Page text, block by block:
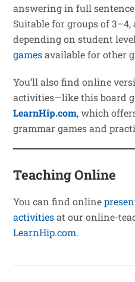
answering in full
Suitable for groups of 3–4,
depending on student
gamesavailable for other
You’ll also find online
activities—like this board
LearnHip.com, which
grammar games and
Teaching Online
You can find online
activitiesat our online-
LearnHip.com.